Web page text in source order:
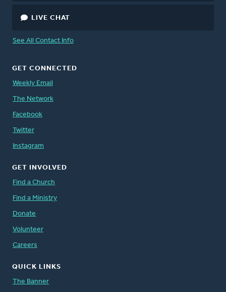
LIVE CHAT
See All Contact Info
GET CONNECTED
Weekly Email
The Network
Facebook
Twitter
Instagram
GET INVOLVED
Find a Church
Find a Ministry
Donate
Volunteer
Careers
QUICK LINKS
The Banner